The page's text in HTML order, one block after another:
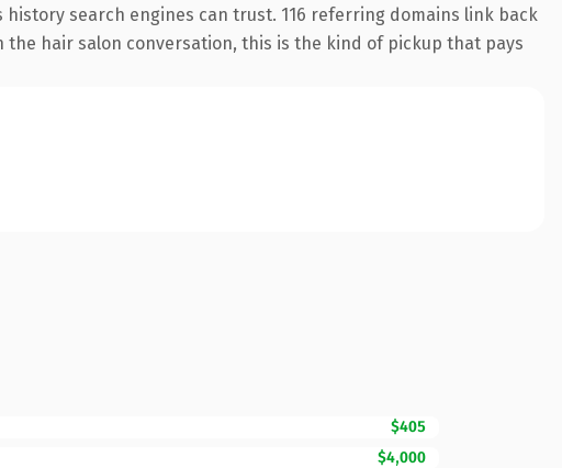
search engines can trust. 116 referring domains link back
hair salon conversation, this is the kind of pickup that pays
$405
$4,000